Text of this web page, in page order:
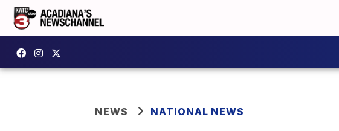
NEWS NATIONAL NEWS